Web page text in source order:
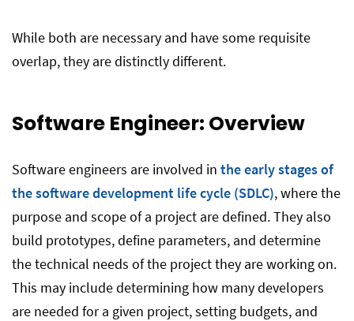
While both are necessary and have some requisite
overlap, they are distinctly different.
Software Engineer: Overview
Software engineers are involved in the early stages of
the software development life cycle (SDLC), where the
purpose and scope of a project are defined. They also
build prototypes, define parameters, and determine
the technical needs of the project they are working on.
This may include determining how many developers
are needed for a given project, setting budgets, and